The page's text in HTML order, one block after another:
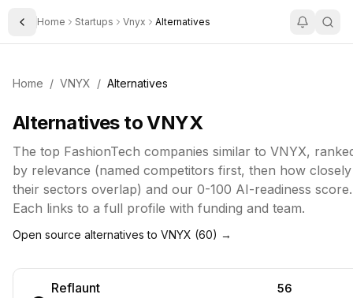
Toggle Sidebar
Home Startups Vnyx Alternatives
Home / VNYX / Alternatives
Alternatives toVNYX
The top FashionTech companies similar to VNYX,
by relevance (named competitors first, then how closely
their sectors overlap) and our 0-100 AI-readiness score.
Each links to a full profile with funding and team.
Open source alternatives to VNYX (60) →
Reflaunt 56